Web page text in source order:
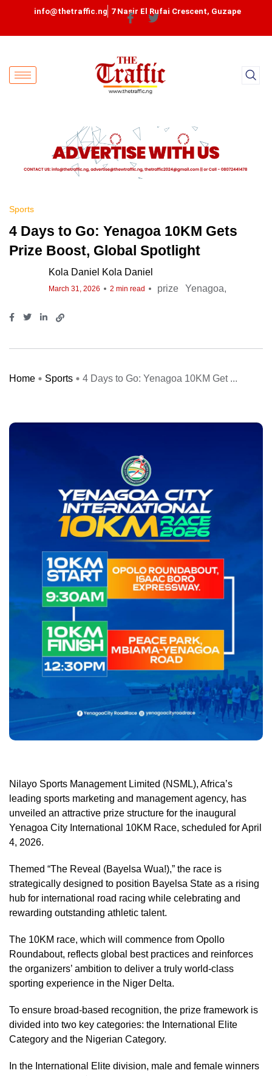
info@thetraffic.ng 7 Nasir El Rufai Crescent, Guzape
Sports
4 Days to Go: Yenagoa 10KM Gets
Prize Boost, Global Spotlight
Kola Daniel Kola Daniel
March 31, 2026 2 min read prize Yenagoa
Home Sports 4 Days to Go: Yenagoa 10KM Get ...
Nilayo Sports Management Limited (NSML), Africa’s
leading sports marketing and management agency, has
unveiled an attractive prize structure for the inaugural
Yenagoa City International 10KM Race, scheduled for April
4, 2026.
Themed “The Reveal (Bayelsa Wua!),” the race is
strategically designed to position Bayelsa State as a rising
hub for international road racing while celebrating and
rewarding outstanding athletic talent.
The 10KM race, which will commence from Opollo
Roundabout, reflects global best practices and reinforces
the organizers’ ambition to deliver a truly world-class
sporting experience in the Niger Delta.
To ensure broad-based recognition, the prize framework is
divided into two key categories: the International Elite
Category and the Nigerian Category.
In the International Elite division, male and female winners